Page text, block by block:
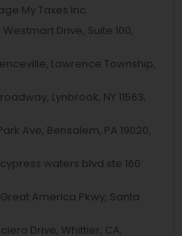
My Taxes Inc
Drive, Suite 100,
Lawrence Township,
Lynbrook, NY 11563,
Ave, Bensalem, PA 19020,
waters blvd ste 160
America Pkwy, Santa
Drive, Whittier, CA,